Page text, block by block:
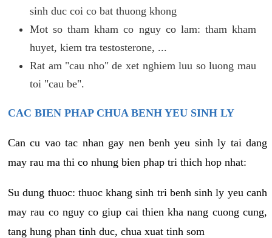
sinh duc coi co bat thuong khong
Mot so tham kham co nguy co lam: tham kham
huyet, kiem tra testosterone, ...
Rat am "cau nho" de xet nghiem luu so luong mau
toi "cau be".
CAC BIEN PHAP CHUA BENH YEU SINH LY
Can cu vao tac nhan gay nen benh yeu sinh ly tai dang
may rau ma thi co nhung bien phap tri thich hop nhat:
Su dung thuoc: thuoc khang sinh tri benh sinh ly yeu canh
may rau co nguy co giup cai thien kha nang cuong cung,
tang hung phan tinh duc, chua xuat tinh som